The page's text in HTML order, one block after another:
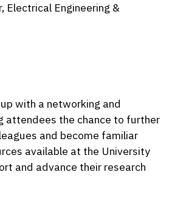
Electrical Engineering &
with a networking and
attendees the chance to further
and become familiar
available at the University
and advance their research